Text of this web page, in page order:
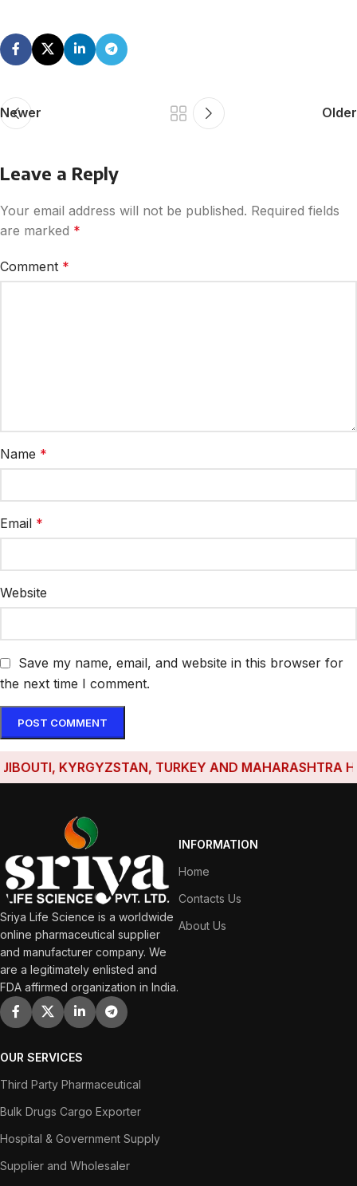
Newer Older
Leave a Reply
Your email address will not be published. Required fields
are marked *
Comment *
Name *
Email *
Website
Save my name, email, and website in this browser for
the next time I comment.
KYRGYZSTAN, TURKEY AND MAHARASHTRA
Sriya Life Science is a worldwide
online pharmaceutical supplier
and manufacturer company. We
are a legitimately enlisted and
FDA affirmed organization in India.
INFORMATION
Home
Contacts Us
About Us
OUR SERVICES
Third Party Pharmaceutical
Bulk Drugs Cargo Exporter
Hospital & Government Supply
Supplier and Wholesaler